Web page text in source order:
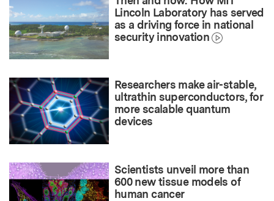
Lincoln Laboratory has served
as a driving force in national
security innovation
Researchers make air-stable,
ultrathin superconductors, for
more scalable quantum
devices
Scientists unveil more than
600 new tissue models of
human cancer